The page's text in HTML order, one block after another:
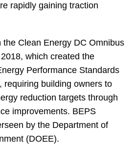
rapidly gaining traction
the Clean Energy DC Omnibus
which created the
Performance Standards
requiring building owners to
reduction targets through
improvements. BEPS
by the Department of
(DOEE).